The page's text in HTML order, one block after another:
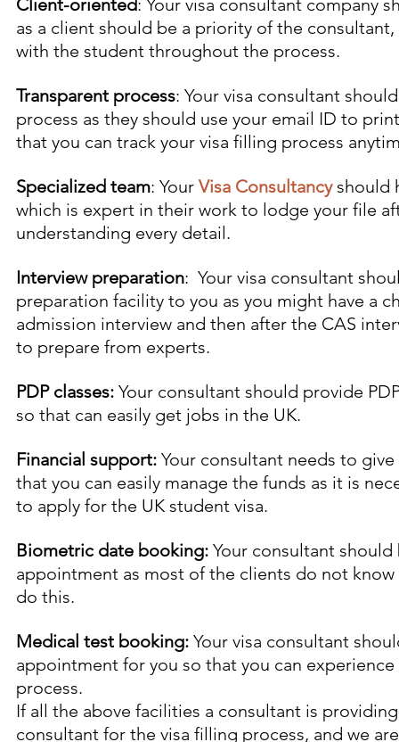
Client-oriented: Your visa consultant company
as a client should be a priority of the
with the student throughout the process.
Transparent process: Your visa consultant
process as they should use your email ID to
that you can track your visa filling process
Specialized team: Your Visa Consultancy should
which is expert in their work to lodge your file
understanding every detail.
Interview preparation:  Your visa consultant
preparation facility to you as you might have a
admission interview and then after the CAS
to prepare from experts.
PDP classes: Your consultant should provide
so that can easily get jobs in the UK.
Financial support: Your consultant needs to
that you can easily manage the funds as it is
to apply for the UK student visa.
Biometric date booking: Your consultant
appointment as most of the clients do not
do this.
Medical test booking: Your visa consultant
appointment for you so that you can
process.
If all the above facilities a consultant is
consultant for the visa filling process, and we